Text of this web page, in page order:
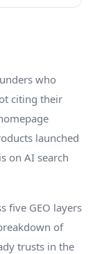
who
citing their
launched
on AI search
five GEO layers
of
trusts in the